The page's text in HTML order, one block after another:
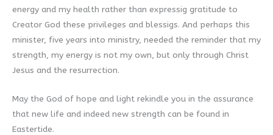
energy and my health rather than expressig gratitude to
Creator God these privileges and blessigs. And perhaps this
minister, five years into ministry, needed the reminder that my
strength, my energy is not my own, but only through Christ
Jesus and the resurrection.
May the God of hope and light rekindle you in the assurance
that new life and indeed new strength can be found in
Eastertide.